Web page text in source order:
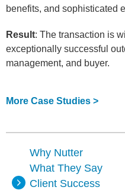
benefits, and sophisticated
Result: The transaction is
exceptionally successful
management, and buyer.
More Case Studies >
Why Nutter
What They Say
Client Success